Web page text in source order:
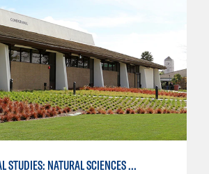
GENERAL STUDIES: NATURAL SCIENCES OR MATHEMATICS (PAT. 2/3)